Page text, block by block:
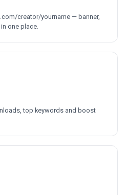
creator/yourname — banner,
one place.
top keywords and boost